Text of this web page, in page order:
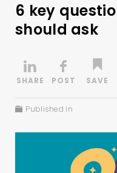
6 key
should ask
Published in